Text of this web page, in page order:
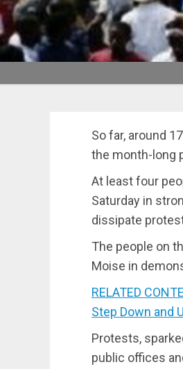
So far, around
the month-long
At least four
Saturday in
dissipate
The people on
Moise in
RELATED
Step Down and
Protests,
public offices